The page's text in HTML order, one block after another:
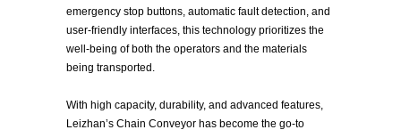
emergency stop buttons, automatic fault detection, and
user-friendly interfaces, this technology prioritizes the
well-being of both the operators and the materials
being transported.
With high capacity, durability, and advanced features,
Leizhan’s Chain Conveyor has become the go-to